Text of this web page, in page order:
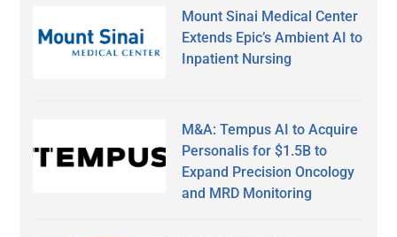
Mount Sinai Medical Center
Extends Epic’s Ambient AI to
Inpatient Nursing
M&A: Tempus AI to Acquire
Personalis for $1.5B to
Expand Precision Oncology
and MRD Monitoring